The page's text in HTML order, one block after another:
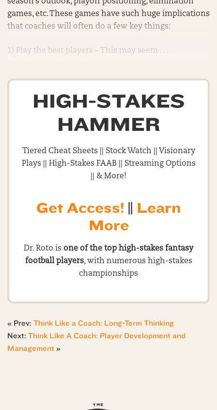
games, etc. These games have such huge implications
that coaches will often do a few key things:
1) Play the best players – This may seem . . .
HIGH-STAKES
HAMMER
Tiered Cheat Sheets || Stock Watch || Visionary
Plays || High-Stakes FAAB || Streaming Options
|| & More!
Get Access! || Learn
More
Dr. Roto is one of the top high-stakes fantasy
football players, with numerous high-stakes
championships
« Prev: Think Like a Coach: Long-Term Thinking
Next: Think Like A Coach: Player Development and
Management »